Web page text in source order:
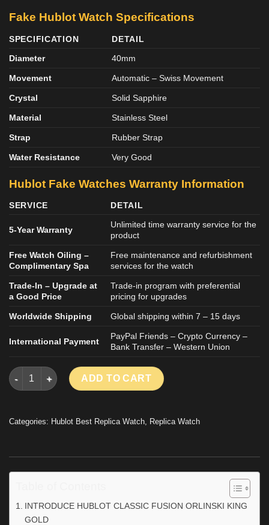
Fake Hublot Watch Specifications
SPECIFICATION
DETAIL
Diameter
40mm
Movement Automatic – Swiss Movement
Crystal Solid Sapphire
Material Stainless Steel
Strap Rubber Strap
Water Resistance Very Good
Hublot Fake Watches Warranty Information
SERVICE DETAIL
5-Year Warranty
Unlimited time warranty service for the
product
Free Watch Oiling –
Complimentary Spa
Free maintenance and refurbishment
services for the watch
Trade-In – Upgrade at
a Good Price
Trade-in program with preferential
pricing for upgrades
Worldwide Shipping Global shipping within 7 – 15 days
International Payment
PayPal Friends – Crypto Currency –
Bank Transfer – Western Union
HUBLOT CLASSIC FUSION ORLINSKI KING GOLD LUXURY
ADD TO CART
Categories: Hublot Best Replica Watch, Replica Watch
INTRODUCE HUBLOT CLASSIC FUSION ORLINSKI KING
GOLD